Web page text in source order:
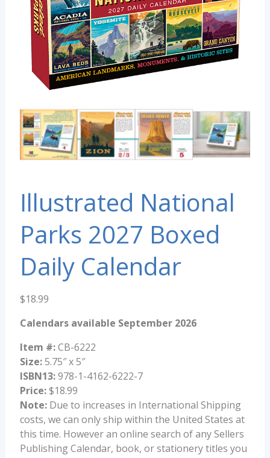
Illustrated National
Parks 2027 Boxed
Daily Calendar
$18.99
Calendars available September 2026
Item #:CB-6222
Size:5.75″ x 5″
ISBN13:978-1-4162-6222-7
Price:$18.99
Note:Due to increases in International Shipping
costs, we can only ship within the United States at
this time. However an online search of any Sellers
Publishing Calendar, book, or stationery titles you